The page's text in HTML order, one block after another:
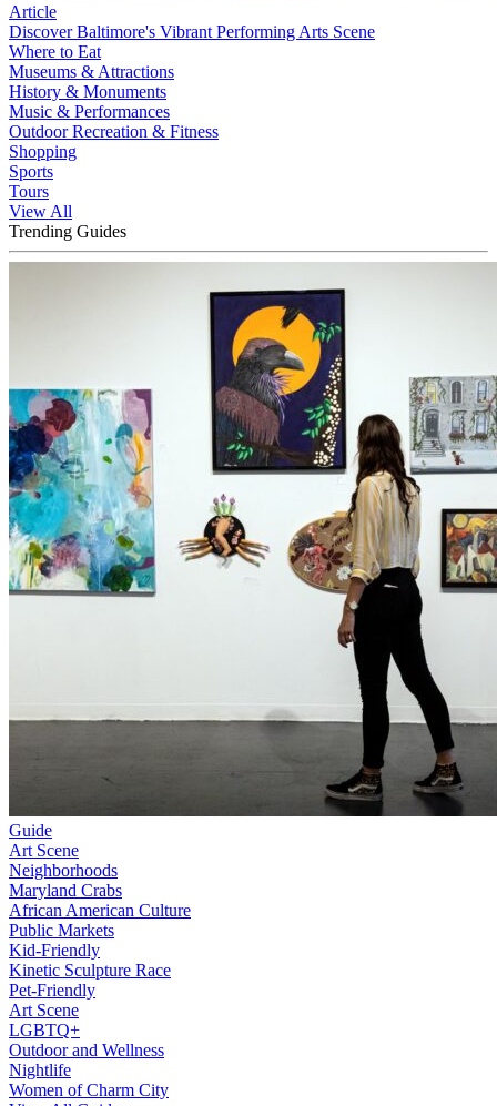
Article
Discover Baltimore's Vibrant Performing Arts Scene
Where to Eat
Museums & Attractions
History & Monuments
Music & Performances
Outdoor Recreation & Fitness
Shopping
Sports
Tours
View All
Trending Guides
Guide
Art Scene
Neighborhoods
Maryland Crabs
African American Culture
Public Markets
Kid-Friendly
Kinetic Sculpture Race
Pet-Friendly
Art Scene
LGBTQ+
Outdoor and Wellness
Nightlife
Women of Charm City